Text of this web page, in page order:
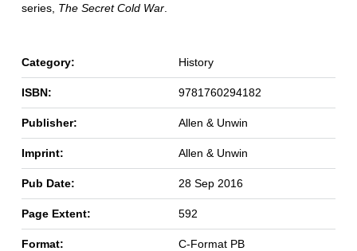
series, The Secret Cold War.
Category: History
ISBN: 9781760294182
Publisher: Allen & Unwin
Imprint: Allen & Unwin
Pub Date: 28 Sep 2016
Page Extent: 592
Format: C-Format PB